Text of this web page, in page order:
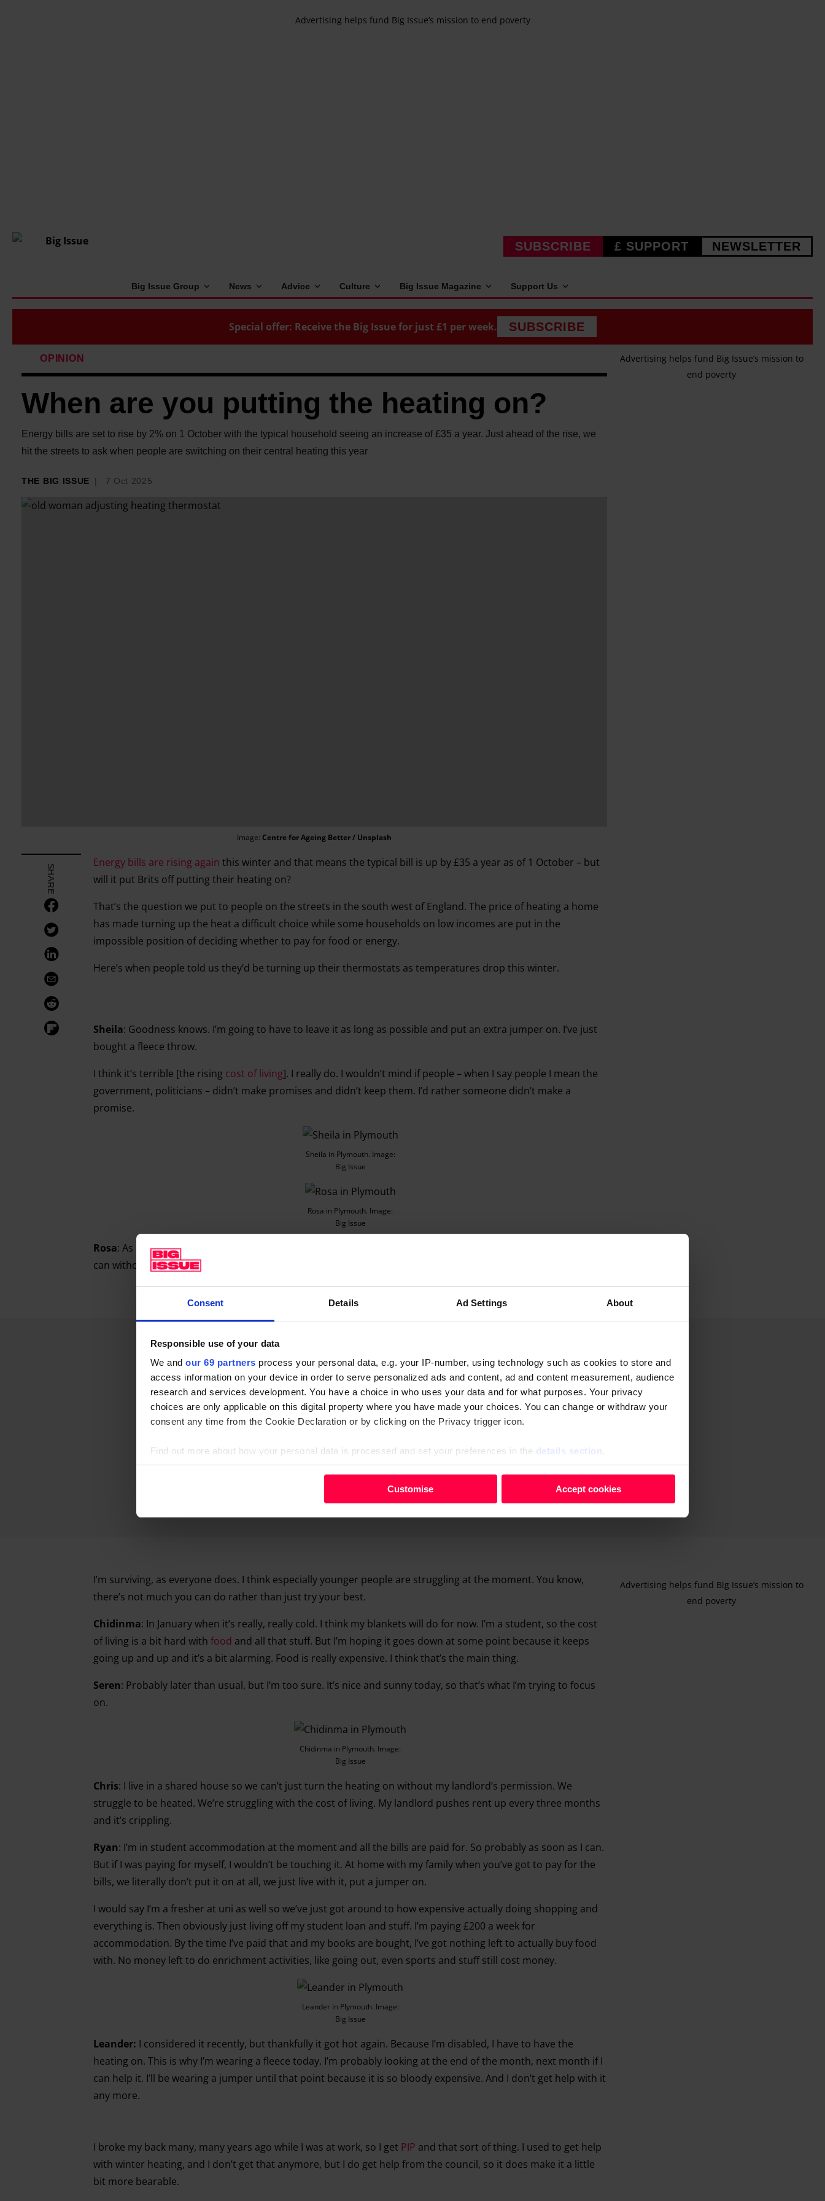
Consent Details Ad Settings About
Responsible use of your data
We and our 69 partners process your personal data, e.g. your IP-number, using technology such as cookies to store and
access information on your device in order to serve personalized ads and content, ad and content measurement, audience
research and services development. You have a choice in who uses your data and for what purposes. Your privacy
choices are only applicable on this digital property where you have made your choices. You can change or withdraw your
consent any time from the Cookie Declaration or by clicking on the Privacy trigger icon.
Find out more about how your personal data is processed and set your preferences in the details section
research and services development. You have a choice in who uses your data and for what purposes. You can change or
Customise Accept cookies
Advertising helps fund Big Issue’s mission to end poverty
SUBSCRIBE £ SUPPORT NEWSLETTER
Big Issue Group News Advice Culture Big Issue Magazine Support Us
Special offer: Receive the Big Issue for just £1 per week. SUBSCRIBE
OPINION
When are you putting the heating on?
Energy bills are set to rise by 2% on 1 October with the typical household seeing an increase of £35 a year. Just ahead of the rise, we
hit the streets to ask when people are switching on their central heating this year
THE BIG ISSUE 7 Oct 2025
Image: Centre for Ageing Better / Unsplash
SHARE
Energy bills are rising again this winter and that means the typical bill is up by £35 a year as of 1 October – but
will it put Brits off putting their heating on?
That’s the question we put to people on the streets in the south west of England. The price of heating a home
has made turning up the heat a difficult choice while some households on low incomes are put in the
impossible position of deciding whether to pay for food or energy.
Here’s when people told us they’d be turning up their thermostats as temperatures drop this winter.
Sheila: Goodness knows. I’m going to have to leave it as long as possible and put an extra jumper on. I’ve just
bought a fleece throw.
I think it’s terrible [the rising cost of living]. I really do. I wouldn’t mind if people – when I say people I mean the
government, politicians – didn’t make promises and didn’t keep them. I’d rather someone didn’t make a
promise.
Sheila in Plymouth. Image:
Big Issue
Rosa in Plymouth. Image:
Big Issue
Rosa: As late as possible. I’ll layer up because of the cost of living, [I’ll put the heating on] as late as I possibly
can without, like, freezing.
Advertising helps fund Big Issue’s mission to
end poverty
I’m surviving, as everyone does. I think especially younger people are struggling at the moment. You know,
there’s not much you can do rather than just try your best.
Chidinma: In January when it’s really, really cold. I think my blankets will do for now. I’m a student, so the cost
of living is a bit hard with food and all that stuff. But I’m hoping it goes down at some point because it keeps
going up and up and it’s a bit alarming. Food is really expensive. I think that’s the main thing.
Seren: Probably later than usual, but I’m too sure. It’s nice and sunny today, so that’s what I’m trying to focus
on.
Chidinma in Plymouth. Image:
Big Issue
Chris: I live in a shared house so we can’t just turn the heating on without my landlord’s permission. We
struggle to be heated. We’re struggling with the cost of living. My landlord pushes rent up every three months
and it’s crippling.
Ryan: I’m in student accommodation at the moment and all the bills are paid for. So probably as soon as I can.
But if I was paying for myself, I wouldn’t be touching it. At home with my family when you’ve got to pay for the
bills, we literally don’t put it on at all, we just live with it, put a jumper on.
I would say I’m a fresher at uni as well so we’ve just got around to how expensive actually doing shopping and
everything is. Then obviously just living off my student loan and stuff. I’m paying £200 a week for
accommodation. By the time I’ve paid that and my books are bought, I’ve got nothing left to actually buy food
with. No money left to do enrichment activities, like going out, even sports and stuff still cost money.
Leander in Plymouth. Image:
Big Issue
Leander: I considered it recently, but thankfully it got hot again. Because I’m disabled, I have to have the
heating on. This is why I’m wearing a fleece today. I’m probably looking at the end of the month, next month if I
can help it. I’ll be wearing a jumper until that point because it is so bloody expensive. And I don’t get help with it
any more.
I broke my back many, many years ago while I was at work, so I get PIP and that sort of thing. I used to get help
with winter heating, and I don’t get that anymore, but I do get help from the council, so it does make it a little
bit more bearable.
Advertising helps fund Big Issue’s mission to
end poverty